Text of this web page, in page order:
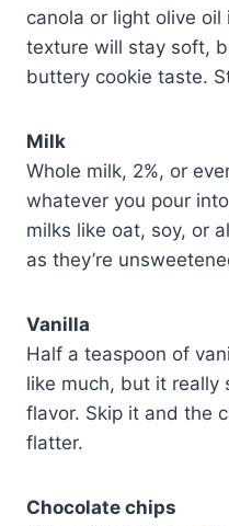
canola or light olive
texture will stay soft,
buttery cookie taste.
Milk
Whole milk, 2%, or
whatever you pour
milks like oat, soy, or
as they’re
Vanilla
Half a teaspoon of
like much, but it really
flavor. Skip it and the
flatter.
Chocolate chips